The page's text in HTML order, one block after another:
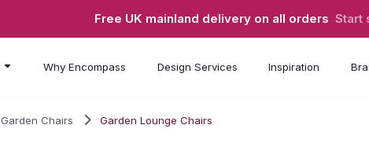
Free UK mainland delivery on all orders Start
Why Encompass Design Services Inspiration
Garden Chairs Garden Lounge Chairs